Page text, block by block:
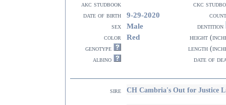
akc studbook
ckc
date of birth
9-29-2020
sex
Male
dentition
color
Red
height
genotype
length
albino
date of
sire CH Cambria's Out for Justice